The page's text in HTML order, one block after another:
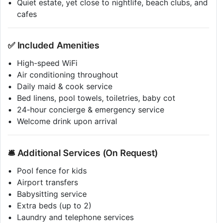
Quiet estate, yet close to nightlife, beach clubs, and
cafes
✅ Included Amenities
High-speed WiFi
Air conditioning throughout
Daily maid & cook service
Bed linens, pool towels, toiletries, baby cot
24-hour concierge & emergency service
Welcome drink upon arrival
🛎️ Additional Services (On Request)
Pool fence for kids
Airport transfers
Babysitting service
Extra beds (up to 2)
Laundry and telephone services